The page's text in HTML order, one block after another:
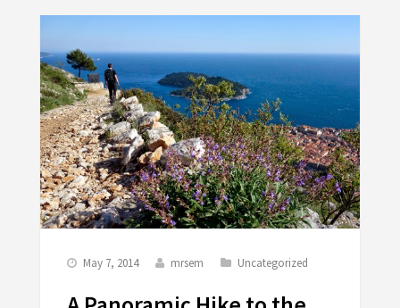
May 7, 2014 mrsem Uncategorized